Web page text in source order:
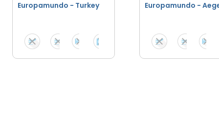
Europamundo - Turkey Europamundo -